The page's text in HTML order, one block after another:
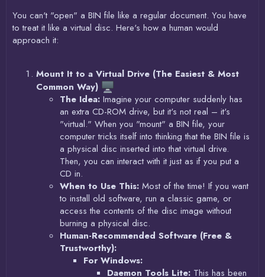
You can't "open" a BIN file like a regular document. You have
to treat it like a virtual disc. Here's how a human would
approach it:
Mount It to a Virtual Drive (The Easiest & Most
Common Way)
The Idea: Imagine your computer suddenly has
an extra CD-ROM drive, but it's not real – it's
"virtual." When you "mount" a BIN file, your
computer tricks itself into thinking that the BIN file is
a physical disc inserted into that virtual drive.
Then, you can interact with it just as if you put a
CD in.
When to Use This: Most of the time! If you want
to install old software, run a classic game, or
access the contents of the disc image without
burning a physical disc.
Human-Recommended Software (Free &
Trustworthy):
For Windows:
Daemon Tools Lite: This has been